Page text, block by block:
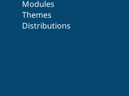
Modules
Themes
Distributions